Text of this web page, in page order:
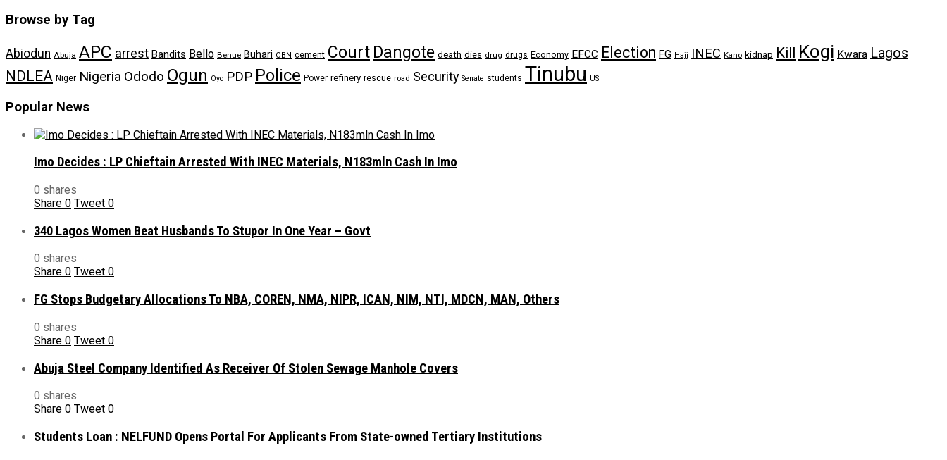
Browse by Tag
Abiodun Abuja APC arrest Bandits Bello Benue Buhari CBN cement Court Dangote death dies drug drugs Economy EFCC Election FG Hajj INEC Kano kidnap Kill Kogi Kwara Lagos
NDLEA Niger Nigeria Ododo Ogun Oyo PDP Police Power refinery rescue road Security Senate students Tinubu US
Popular News
Imo Decides : LP Chieftain Arrested With INEC Materials, N183mln Cash In Imo
0 shares
Share 0 Tweet 0
340 Lagos Women Beat Husbands To Stupor In One Year – Govt
0 shares
Share 0 Tweet 0
FG Stops Budgetary Allocations To NBA, COREN, NMA, NIPR, ICAN, NIM, NTI, MDCN, MAN, Others
0 shares
Share 0 Tweet 0
Abuja Steel Company Identified As Receiver Of Stolen Sewage Manhole Covers
0 shares
Share 0 Tweet 0
Students Loan : NELFUND Opens Portal For Applicants From State-owned Tertiary Institutions